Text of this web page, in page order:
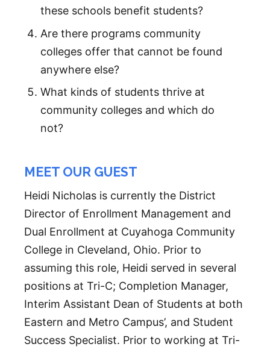
these schools benefit students?
Are there programs community
colleges offer that cannot be found
anywhere else?
What kinds of students thrive at
community colleges and which do
not?
MEET OUR GUEST
Heidi Nicholas is currently the District
Director of Enrollment Management and
Dual Enrollment at Cuyahoga Community
College in Cleveland, Ohio. Prior to
assuming this role, Heidi served in several
positions at Tri-C; Completion Manager,
Interim Assistant Dean of Students at both
Eastern and Metro Campus’, and Student
Success Specialist. Prior to working at Tri-